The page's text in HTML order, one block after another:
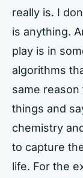
really is. I
is anything.
play is in
algorithms
same
things and
chemistry
to capture
life. For the